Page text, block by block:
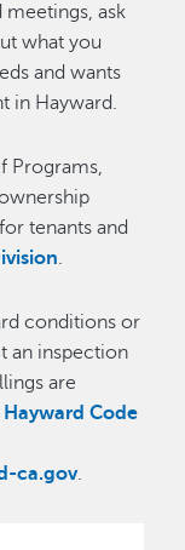
meetings, ask
what you
and wants
in Hayward.
Programs,
tenants and
.
conditions or
an inspection
are
Hayward Code
ca.gov.